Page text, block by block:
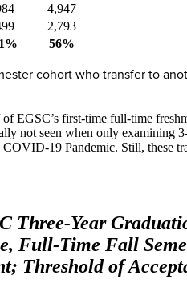
4,947
2,793
56%
cohort who transfer to
EGSC’s first-time full-time
not seen when only examining
19 Pandemic. Still,
Three-Year
Full-Time Fall
Threshold of